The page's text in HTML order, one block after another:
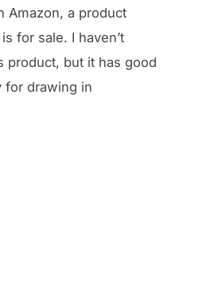
Amazon, a product
is for sale. I haven’t
product, but it has good
for drawing in